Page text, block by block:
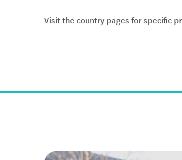
Visit the country pages for specific